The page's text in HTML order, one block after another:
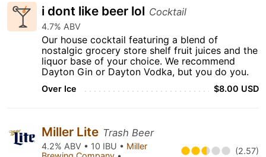
i dont like beer lol Cocktail
4.7% ABV
Our house cocktail featuring a blend of
nostalgic grocery store shelf fruit juices and the
liquor base of your choice. We recommend
Dayton Gin or Dayton Vodka, but you do you.
Over Ice $8.00 USD
Miller Lite Trash Beer
4.2% ABV • 10 IBU • Miller
(2.57)